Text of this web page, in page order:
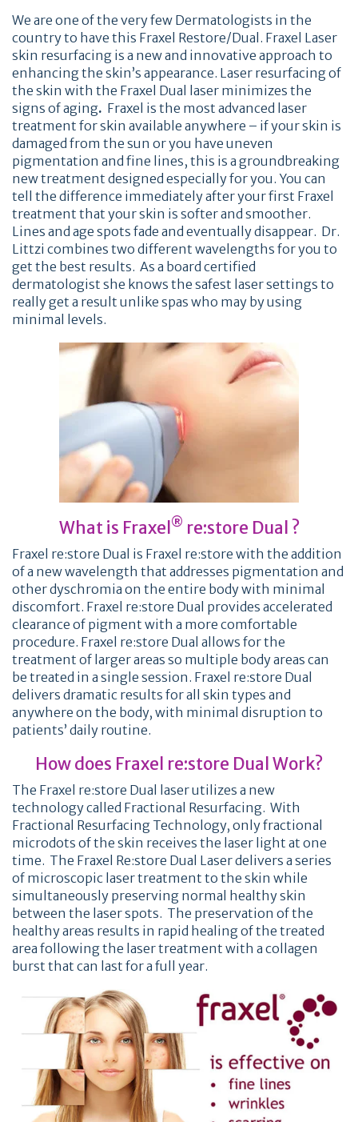
We are one of the very few Dermatologists in the
country to have this Fraxel Restore/Dual. Fraxel Laser
skin resurfacing is a new and innovative approach to
enhancing the skin’s appearance. Laser resurfacing of
the skin with the Fraxel Dual laser minimizes the
signs of aging. Fraxel is the most advanced laser
treatment for skin available anywhere – if your skin is
damaged from the sun or you have uneven
pigmentation and fine lines, this is a groundbreaking
new treatment designed especially for you. You can
tell the difference immediately after your first Fraxel
treatment that your skin is softer and smoother.
Lines and age spots fade and eventually disappear. Dr.
Littzi combines two different wavelengths for you to
get the best results. As a board certified
dermatologist she knows the safest laser settings to
really get a result unlike spas who may by using
minimal levels.
What is Fraxel ® re:store Dual ?
Fraxel re:store Dual is Fraxel re:store with the addition
of a new wavelength that addresses pigmentation and
other dyschromia on the entire body with minimal
discomfort. Fraxel re:store Dual provides accelerated
clearance of pigment with a more comfortable
procedure. Fraxel re:store Dual allows for the
treatment of larger areas so multiple body areas can
be treated in a single session. Fraxel re:store Dual
delivers dramatic results for all skin types and
anywhere on the body, with minimal disruption to
patients’ daily routine.
How does Fraxel re:store Dual Work?
The Fraxel re:store Dual laser utilizes a new
technology called Fractional Resurfacing. With
Fractional Resurfacing Technology, only fractional
microdots of the skin receives the laser light at one
time. The Fraxel Re:store Dual Laser delivers a series
of microscopic laser treatment to the skin while
simultaneously preserving normal healthy skin
between the laser spots. The preservation of the
healthy areas results in rapid healing of the treated
area following the laser treatment with a collagen
burst that can last for a full year.